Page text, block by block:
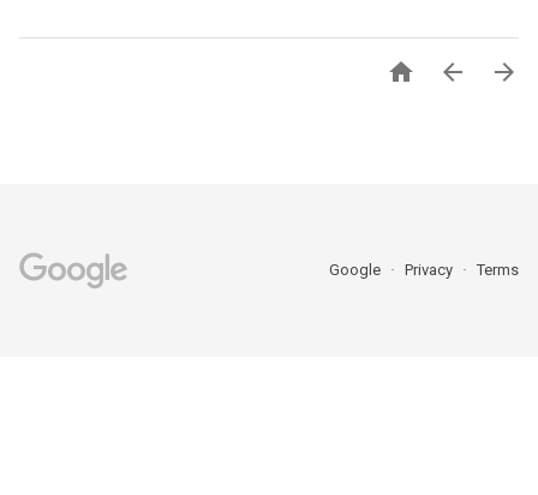
  
Google Privacy Terms